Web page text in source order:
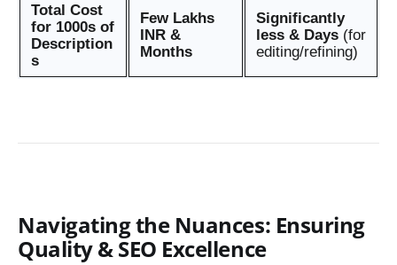
Total Cost
for 1000s of
Description
s
Few Lakhs
INR &
Months
Significantly
less & Days (for
editing/refining)
Navigating the Nuances: Ensuring
Quality & SEO Excellence